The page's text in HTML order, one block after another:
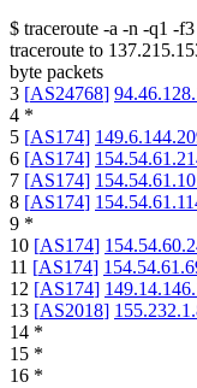
$ traceroute -a -n -q1 -f3
traceroute to
byte packets
3 [AS24768]
4 *
5 [AS174]
6 [AS174]
7 [AS174]
8 [AS174]
9 *
10 [AS174]
11 [AS174]
12 [AS174]
13 [AS2018]
14 *
15 *
16 *